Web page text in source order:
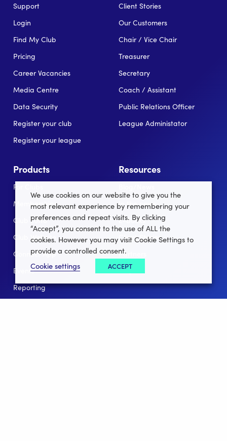
Support
Login
Find My Club
Pricing
Career Vacancies
Media Centre
Data Security
Register your club
Register your league
Client Stories
Our Customers
Chair / Vice Chair
Treasurer
Secretary
Coach / Assistant
Public Relations Officer
League Administator
Products
For Clubs
Memberships
Club Lotto
Club Website
Connect App
Events
Reporting
Resources
In the news
E-Books
Client Stories
Partners
Help
We use cookies on our website to give you the
most relevant experience by remembering your
preferences and repeat visits. By clicking
“Accept”, you consent to the use of ALL the
cookies. However you may visit Cookie Settings to
provide a controlled consent.
Cookie settings
ACCEPT